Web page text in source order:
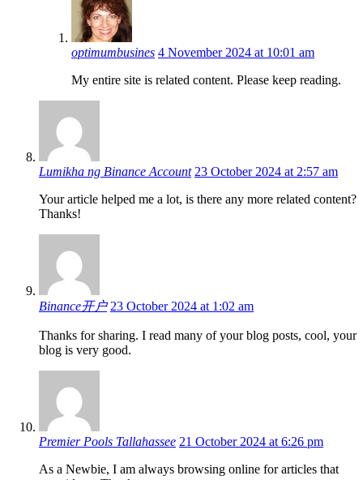
optimumbusines 4 November 2024 at 10:01 am
My entire site is related content. Please keep reading.
Lumikha ng Binance Account 23 October 2024 at 2:57 am
Your article helped me a lot, is there any more related content?
Thanks!
Binance开户 23 October 2024 at 1:02 am
Thanks for sharing. I read many of your blog posts, cool, your
blog is very good.
Premier Pools Tallahassee 21 October 2024 at 6:26 pm
As a Newbie, I am always browsing online for articles that